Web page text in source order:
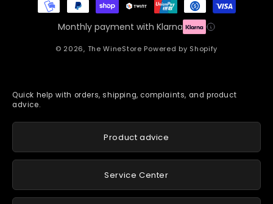
Monthly payment with Klarna
© 2026, The WineStore Powered by Shopify
Quick help with orders, shipping, complaints, and product
advice.
Product advice
Service Center